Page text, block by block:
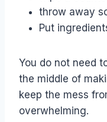
throw away
Put
You do not need
the middle of
keep the mess
overwhelming.